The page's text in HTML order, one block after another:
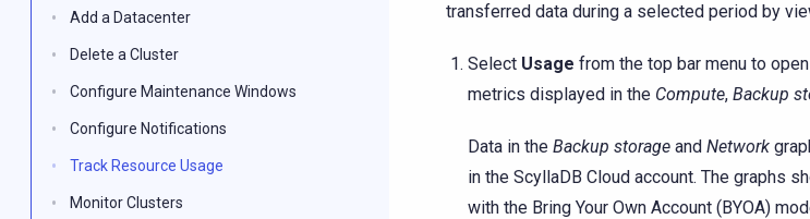
transferred data during a selected period by
Select Usage from the top bar menu to
metrics displayed in the Compute, Backup
Data in the Backup storage and Network
in the ScyllaDB Cloud account. The graphs
with the Bring Your Own Account (BYOA)
Add a Datacenter
Delete a Cluster
Configure Maintenance Windows
Configure Notifications
Track Resource Usage
Monitor Clusters